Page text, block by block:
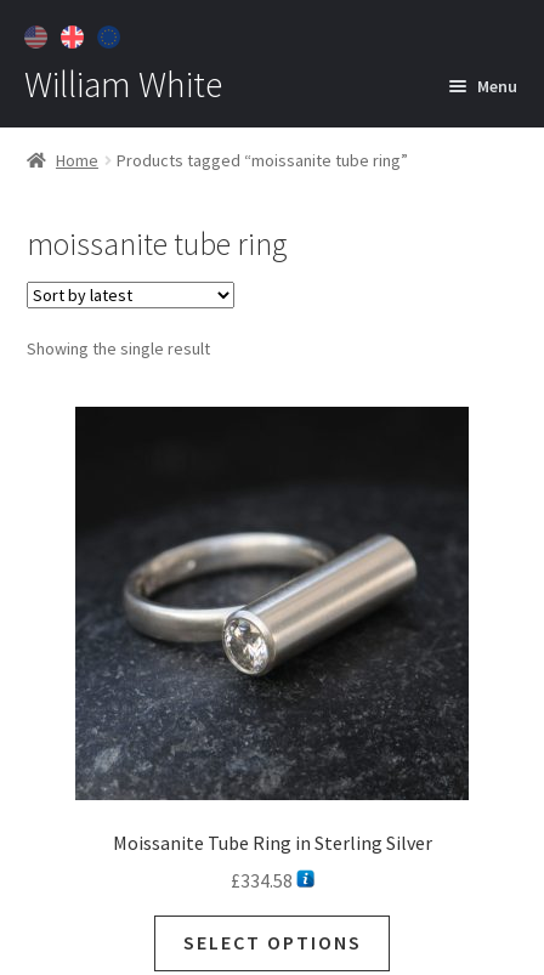
William White Menu
Home
Jewelry
Home Products tagged “moissanite tube ring”
moissanite tube ring
Showing the single result
Moissanite Tube Ring in Sterling Silver
£334.58
SELECT OPTIONS